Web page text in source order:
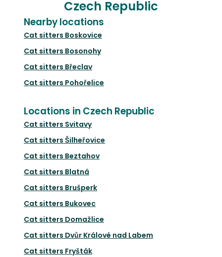
Czech Republic
Nearby locations
Cat sitters Boskovice
Cat sitters Bosonohy
Cat sitters Břeclav
Cat sitters Pohořelice
Locations in Czech Republic
Cat sitters Svitavy
Cat sitters Šilheřovice
Cat sitters Beztahov
Cat sitters Blatná
Cat sitters Brušperk
Cat sitters Bukovec
Cat sitters Domažlice
Cat sitters Dvůr Králové nad Labem
Cat sitters Fryšták